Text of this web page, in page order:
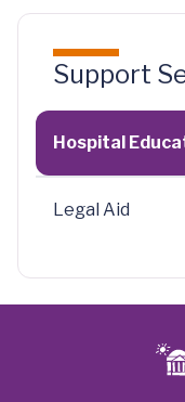
Support
Hospital
Legal Aid